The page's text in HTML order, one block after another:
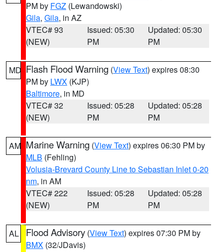
PM by FGZ (Lewandowski)
Gila, Gila, in AZ
VTEC# 93
(NEW)
Issued: 05:30
PM
Updated: 05:30
PM
MD Flash Flood Warning (View Text) expires 08:30
PM by LWX (KJP)
Baltimore, in MD
VTEC# 32
(NEW)
Issued: 05:28
PM
Updated: 05:28
PM
AM Marine Warning (View Text) expires 06:30 PM by
MLB (Fehling)
Volusia-Brevard County Line to Sebastian Inlet 0-20
nm, in AM
VTEC# 222
(NEW)
Issued: 05:28
PM
Updated: 05:28
PM
AL Flood Advisory (View Text) expires 07:30 PM by
BMX (32/JDavis)